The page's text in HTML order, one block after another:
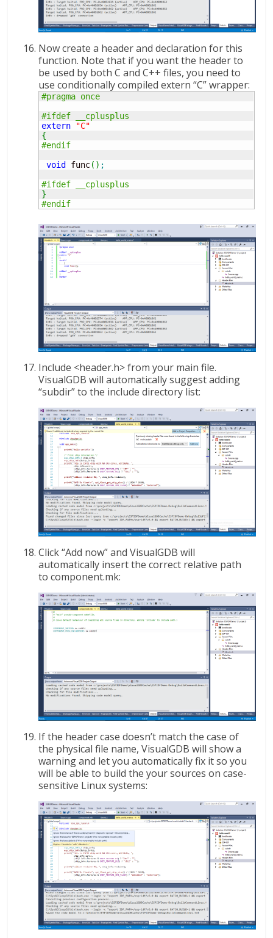
Now create a header and declaration for this
function. Note that if you want the header to
be used by both C and C++ files, you need to
use conditionally compiled extern “C” wrapper:
#pragma once
#ifdef __cplusplus
extern
"C"
{
#endif
void
func( ) ;
#ifdef __cplusplus
}
#endif
Include <header.h> from your main file.
VisualGDB will automatically suggest adding
“subdir” to the include directory list:
Click “Add now” and VisualGDB will
automatically insert the correct relative path
to component.mk:
If the header case doesn’t match the case of
the physical file name, VisualGDB will show a
warning and let you automatically fix it so you
will be able to build the your sources on case-
sensitive Linux systems: